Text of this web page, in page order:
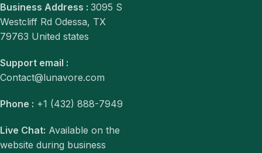
Business Address : 3095 S
Westcliff Rd Odessa, TX
79763 United states
Support email :
Contact@lunavore.com
Phone : +1 (432) 888-7949
Live Chat: Available on the
website during business